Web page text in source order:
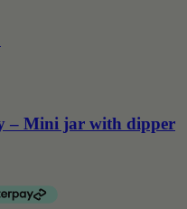
– Mini jar with dipper